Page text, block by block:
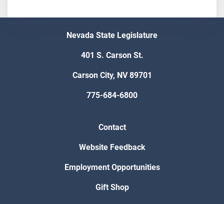
Nevada State Legislature
401 S. Carson St.
Carson City, NV 89701
775-684-6800
Contact
Website Feedback
Employment Opportunities
Gift Shop